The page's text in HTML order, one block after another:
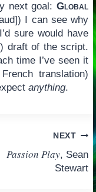
next goal:Global
I can see why
sure would have
draft of the script.
time I’ve seen it
translation)
anything.
NEXT
Passion Play, Sean
Stewart